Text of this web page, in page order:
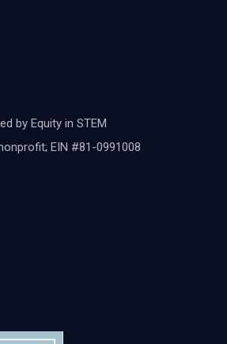
by Equity in STEM
EIN #81-0991008